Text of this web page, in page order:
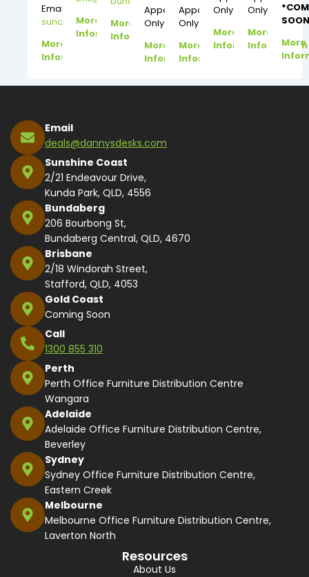
Email:
suncoast@dannysdesks.com
More
Information
More
Information
More
Information
Appointment
Only
More
Information
Appointment
Only
More
Information
Only
More
Information
Only
More
Information
More
Email
deals@dannysdesks.com
Sunshine Coast
2/21 Endeavour Drive,
Kunda Park, QLD, 4556
Bundaberg
206 Bourbong St,
Bundaberg Central, QLD, 4670
Brisbane
2/18 Windorah Street,
Stafford, QLD, 4053
Gold Coast
Coming Soon
Call
1300 855 310
Perth
Perth Office Furniture Distribution Centre
Wangara
Adelaide
Adelaide Office Furniture Distribution Centre,
Beverley
Sydney
Sydney Office Furniture Distribution Centre,
Eastern Creek
Melbourne
Melbourne Office Furniture Distribution Centre,
Laverton North
Resources
About Us